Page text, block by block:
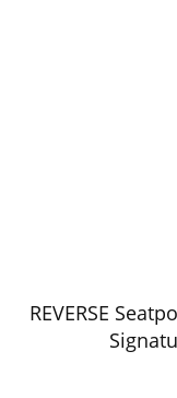
REVERSE